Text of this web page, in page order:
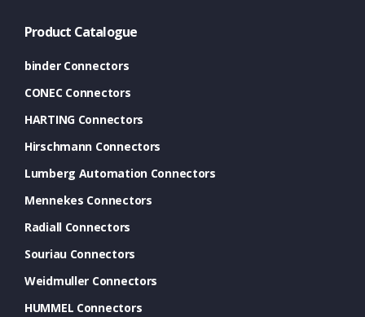
Product Catalogue
binder Connectors
CONEC Connectors
HARTING Connectors
Hirschmann Connectors
Lumberg Automation Connectors
Mennekes Connectors
Radiall Connectors
Souriau Connectors
Weidmuller Connectors
HUMMEL Connectors